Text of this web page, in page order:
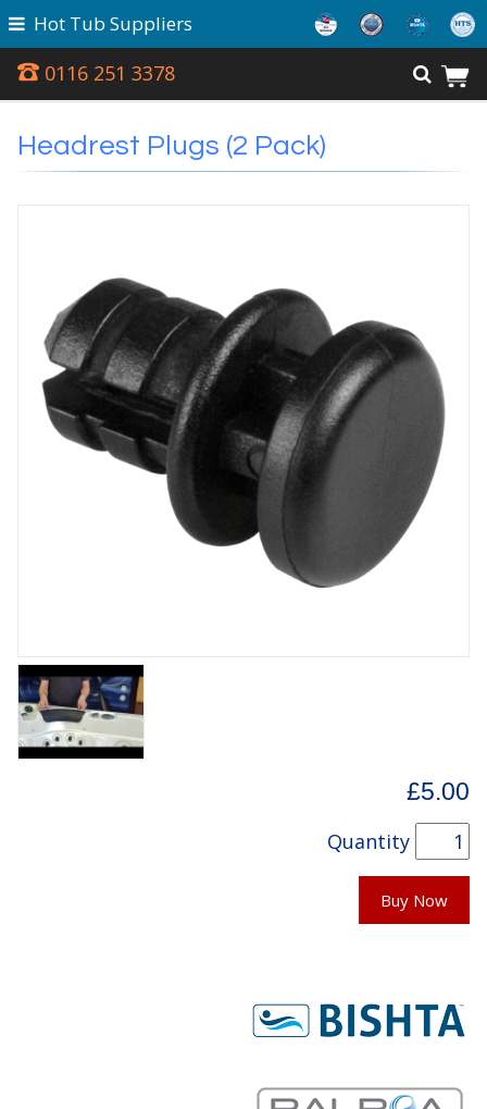
0116 251 3378
Hot Tub Suppliers
Headrest Plugs (2 Pack)
£5.00
Quantity
Buy Now